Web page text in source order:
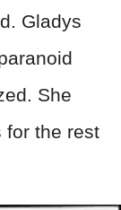
Gladys
She
for the rest